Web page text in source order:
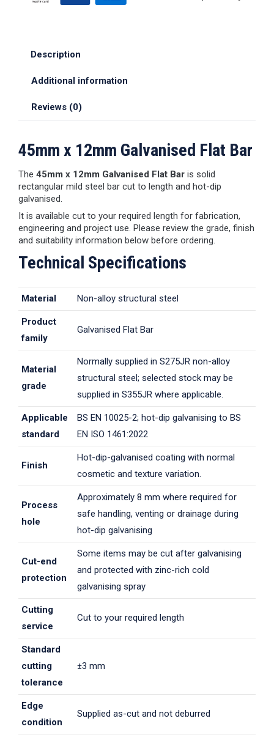
Description
Additional information
Reviews (0)
45mm x 12mm Galvanised Flat Bar
The 45mm x 12mm Galvanised Flat Bar is solid
rectangular mild steel bar cut to length and hot-dip
galvanised.
It is available cut to your required length for fabrication,
engineering and project use. Please review the grade, finish
and suitability information below before ordering.
Technical Specifications
Material Non-alloy structural steel
Product
family
Galvanised Flat Bar
Material
grade
Normally supplied in S275JR non-alloy
structural steel; selected stock may be
supplied in S355JR where applicable.
Applicable
standard
BS EN 10025-2; hot-dip galvanising to BS
EN ISO 1461:2022
Finish
Hot-dip-galvanised coating with normal
cosmetic and texture variation.
Process
hole
Approximately 8 mm where required for
safe handling, venting or drainage during
hot-dip galvanising
Cut-end
protection
Some items may be cut after galvanising
and protected with zinc-rich cold
galvanising spray
Cutting
service
Cut to your required length
Standard
cutting
tolerance
±3 mm
Edge
condition
Supplied as-cut and not deburred